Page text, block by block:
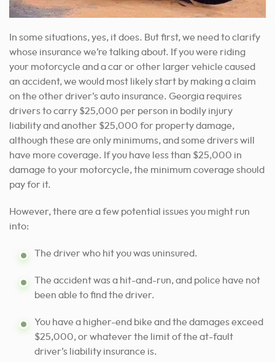
In some situations, yes, it does. But first, we need to clarify
whose insurance we’re talking about. If you were riding
your motorcycle and a car or other larger vehicle caused
an accident, we would most likely start by making a claim
on the other driver’s auto insurance. Georgia requires
drivers to carry $25,000 per person in bodily injury
liability and another $25,000 for property damage,
although these are only minimums, and some drivers will
have more coverage. If you have less than $25,000 in
damage to your motorcycle, the minimum coverage should
pay for it.
However, there are a few potential issues you might run
into:
The driver who hit you was uninsured.
The accident was a hit-and-run, and police have not
been able to find the driver.
You have a higher-end bike and the damages exceed
$25,000, or whatever the limit of the at-fault
driver’s liability insurance is.